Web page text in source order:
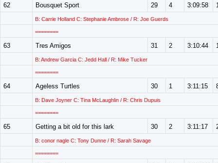
62 Bousquet Sport 29 4 3:09:58
B: Carrie Holland C: Stephanie Ambrose / R: Joe Guerds
========
63 Tres Amigos 31 2 3:10:44
B: Andrew Garcia C: Jedd Hall / R: Mike Tucker
========
64 Ageless Turtles 30 1 3:11:15
B: Dave Joyner C: Tina McLaughlin / R: Chris Dupuis
========
65 Getting a bit old for this lark 30 2 3:11:17
B: conor nagle C: Tony Dunne / R: Sarah Savage
========